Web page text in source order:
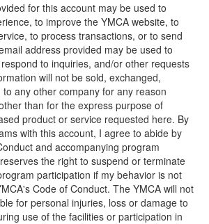
for this account may be used to
to improve the YMCA website, to
to process transactions, or to send
address provided may be used to
to inquiries, and/or other requests
will not be sold, exchanged,
any other company for any reason
than for the express purpose of
product or service requested here. By
with this account, I agree to abide by
and accompanying program
the right to suspend or terminate
participation if my behavior is not
Code of Conduct. The YMCA will not
for personal injuries, loss or damage to
use of the facilities or participation in